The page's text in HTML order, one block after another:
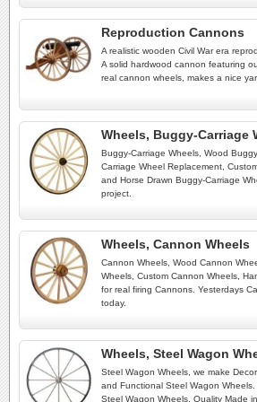
Reproduction Cannons
A realistic wooden Civil War era
A solid hardwood cannon featuring
real cannon wheels, makes a nice
Wheels, Buggy-Carriage
Buggy-Carriage Wheels, Wood
Carriage Wheel Replacement,
and Horse Drawn Buggy-Carriage
project.
Wheels, Cannon Wheels
Cannon Wheels, Wood Cannon
Wheels, Custom Cannon Wheels,
for real firing Cannons. Yesterdays
today.
Wheels, Steel Wagon
Steel Wagon Wheels, we make
and Functional Steel Wagon
Steel Wagon Wheels, Quality Made